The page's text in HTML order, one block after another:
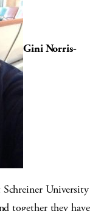
Gini Norris-
University
together they have